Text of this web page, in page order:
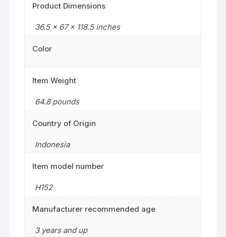
Product Dimensions
36.5 x 67 x 118.5 inches
Color
Item Weight
64.8 pounds
Country of Origin
Indonesia
Item model number
H152
Manufacturer recommended age
3 years and up